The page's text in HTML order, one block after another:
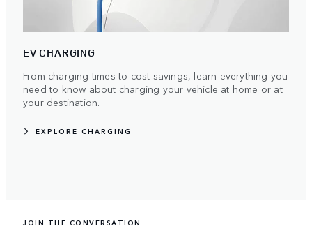
EV CHARGING
From charging times to cost savings, learn everything you
need to know about charging your vehicle at home or at
your destination.
EXPLORE CHARGING
JOIN THE CONVERSATION